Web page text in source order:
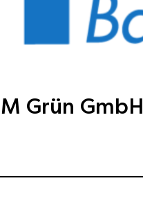
Grün GmbH